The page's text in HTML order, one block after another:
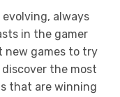
always
in the gamer
new games to try
the most
that are winning